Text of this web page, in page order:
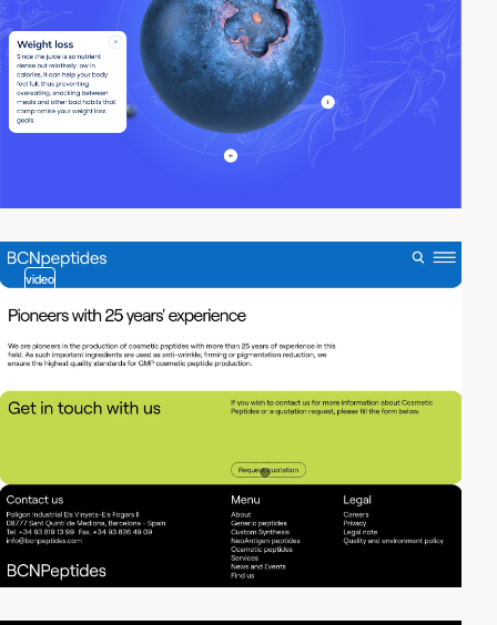
video